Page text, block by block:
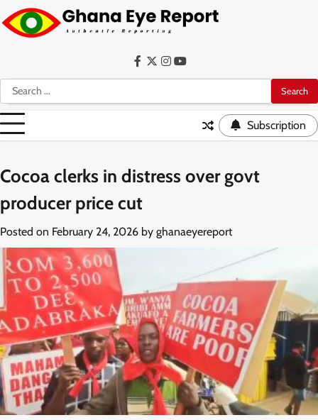
Skip
to
content
Search
for:
Facebook
Twitter
Instagram
YouTube
Subscription
Cocoa clerks in distress over govt
producer price cut
Posted on February 24, 2026 by ghanaeyereport